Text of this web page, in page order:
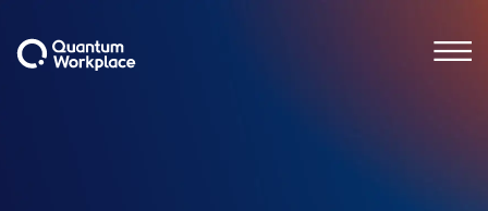
Open